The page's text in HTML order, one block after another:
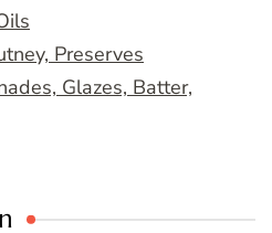
Preserves
Glazes, Batter,